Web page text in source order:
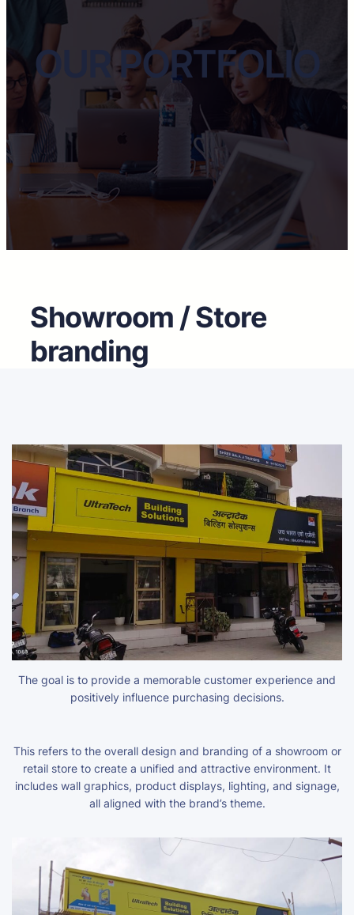
OUR PORTFOLIO
Showroom / Store
branding
The goal is to provide a memorable customer experience and
positively influence purchasing decisions.
This refers to the overall design and branding of a showroom or
retail store to create a unified and attractive environment. It
includes wall graphics, product displays, lighting, and signage,
all aligned with the brand’s theme.